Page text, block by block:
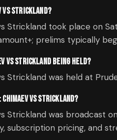
VS STRICKLAND?
Strickland took place on
prelims typically
VS STRICKLAND BEING HELD?
Strickland was held at
CHIMAEV VS STRICKLAND?
Strickland was broadcast
subscription pricing, and